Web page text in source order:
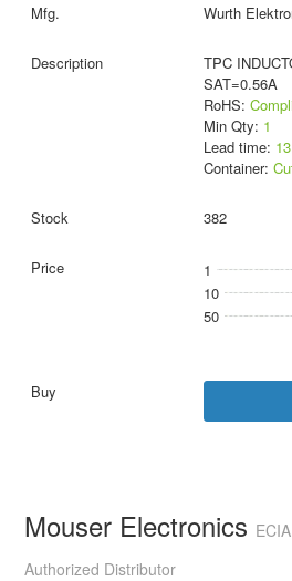
Wurth
TPC
SAT=0.56A
RoHS:
Min Qty: 1
Lead time:
Container:
382
1
10
50
Mouser Electronics
Authorized Distributor